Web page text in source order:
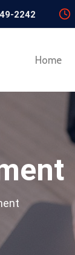
2242
Home